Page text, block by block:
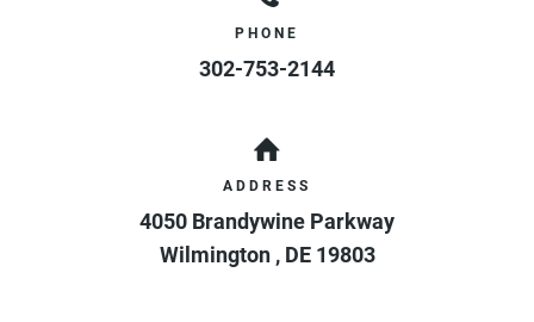
PHONE
302-753-2144
ADDRESS
4050 Brandywine Parkway
Wilmington , DE 19803